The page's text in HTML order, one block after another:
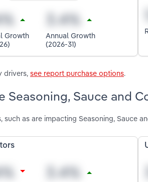
Growth
Annual Growth
(2026-31)
drivers, see report purchase options.
Seasoning, Sauce and
such as are impacting Seasoning, Sauce